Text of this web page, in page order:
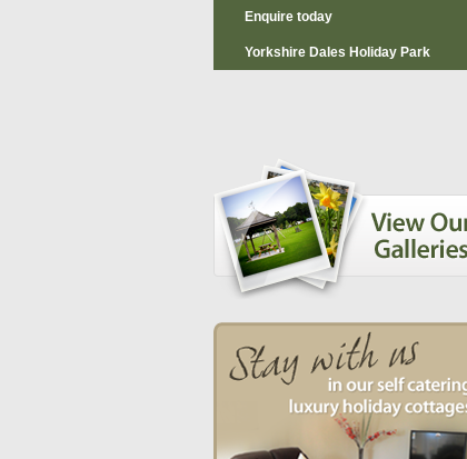
Enquire today
Yorkshire Dales Holiday Park